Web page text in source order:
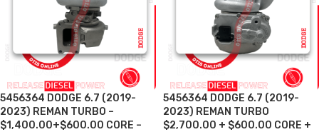
5456364 DODGE 6.7 (2019-
2023) REMAN TURBO –
$1,400.00+$600.00 CORE –
5456364 DODGE 6.7 (2019-
2023) REMAN TURBO
$2,700.00 + $600.00 CORE +